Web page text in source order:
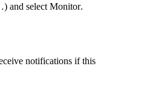
and select Monitor.
notifications if this